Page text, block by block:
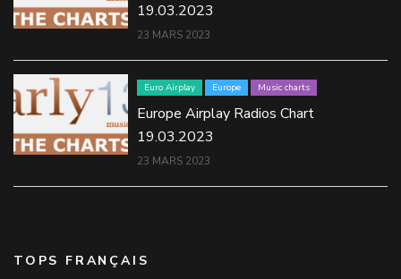
19.03.2023
23 MARS 2023
Euro Airplay Europe Music charts
Europe Airplay Radios Chart
19.03.2023
23 MARS 2023
TOPS FRANÇAIS